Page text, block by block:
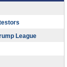
League